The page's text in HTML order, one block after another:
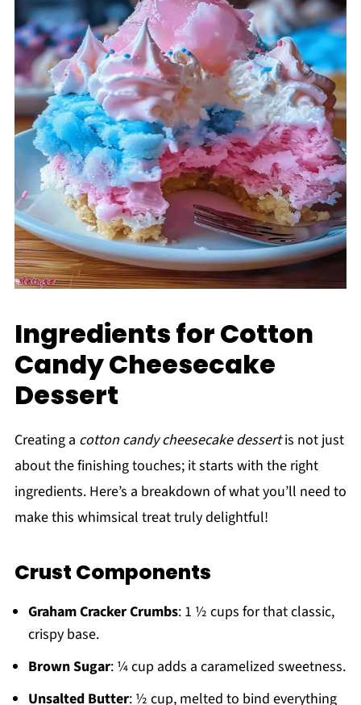
Ingredients for Cotton
Candy Cheesecake
Dessert
Creating a cotton candy cheesecake dessertis not just
about the finishing touches; it starts with the right
ingredients. Here’s a breakdown of what you’ll need to
make this whimsical treat truly delightful!
Crust Components
Graham Cracker Crumbs: 1 ½ cups for that classic,
crispy base.
Brown Sugar: ¼ cup adds a caramelized sweetness.
Unsalted Butter: ½ cup, melted to bind everything